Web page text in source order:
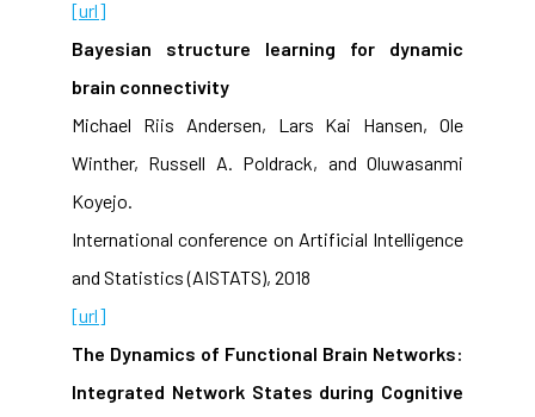
[url]
Bayesian structure learning for dynamic
brain connectivity
Michael Riis Andersen, Lars Kai Hansen, Ole
Winther, Russell A. Poldrack, and Oluwasanmi
Koyejo.
International conference on Artificial Intelligence
and Statistics (AISTATS), 2018
[url]
The Dynamics of Functional Brain Networks:
Integrated Network States during Cognitive